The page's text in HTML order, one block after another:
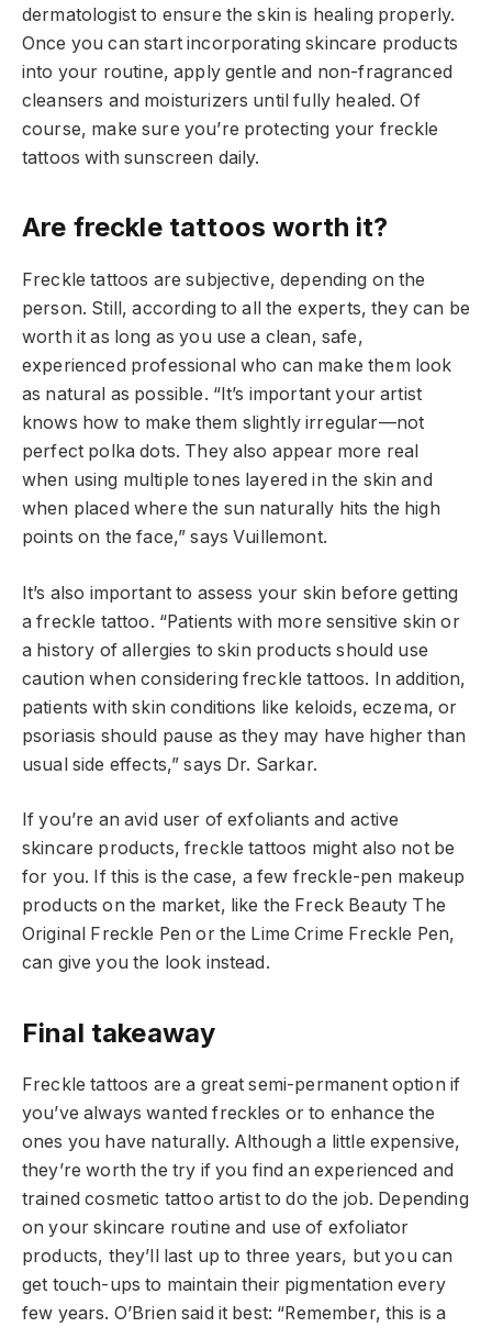
dermatologist to ensure the skin is healing properly.
Once you can start incorporating skincare products
into your routine, apply gentle and non-fragranced
cleansers and moisturizers until fully healed. Of
course, make sure you’re protecting your freckle
tattoos with sunscreen daily.
Are freckle tattoos worth it?
Freckle tattoos are subjective, depending on the
person. Still, according to all the experts, they can be
worth it as long as you use a clean, safe,
experienced professional who can make them look
as natural as possible. “It’s important your artist
knows how to make them slightly irregular—not
perfect polka dots. They also appear more real
when using multiple tones layered in the skin and
when placed where the sun naturally hits the high
points on the face,” says Vuillemont.
It’s also important to assess your skin before getting
a freckle tattoo. “Patients with more sensitive skin or
a history of allergies to skin products should use
caution when considering freckle tattoos. In addition,
patients with skin conditions like keloids, eczema, or
psoriasis should pause as they may have higher than
usual side effects,” says Dr. Sarkar.
If you’re an avid user of exfoliants and active
skincare products, freckle tattoos might also not be
for you. If this is the case, a few freckle-pen makeup
products on the market, like the Freck Beauty The
Original Freckle Pen or the Lime Crime Freckle Pen,
can give you the look instead.
Final takeaway
Freckle tattoos are a great semi-permanent option if
you’ve always wanted freckles or to enhance the
ones you have naturally. Although a little expensive,
they’re worth the try if you find an experienced and
trained cosmetic tattoo artist to do the job. Depending
on your skincare routine and use of exfoliator
products, they’ll last up to three years, but you can
get touch-ups to maintain their pigmentation every
few years. O’Brien said it best: “Remember, this is a